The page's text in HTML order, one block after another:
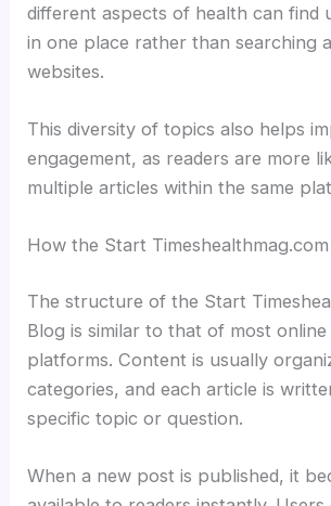
different aspects of health can find
in one place rather than searching
websites.
This diversity of topics also helps
engagement, as readers are more
multiple articles within the same
How the Start
The structure of the Start
Blog is similar to that of most
platforms. Content is usually
categories, and each article is
specific topic or question.
When a new post is published, it